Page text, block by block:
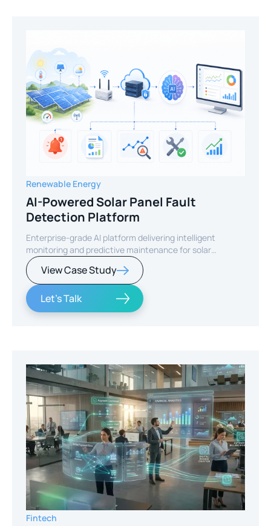
Renewable Energy
AI-Powered Solar Panel Fault
Detection Platform
Enterprise-grade AI platform delivering intelligent
monitoring and predictive maintenance for solar
infrastructure.
View Case Study
Let's Talk
Fintech